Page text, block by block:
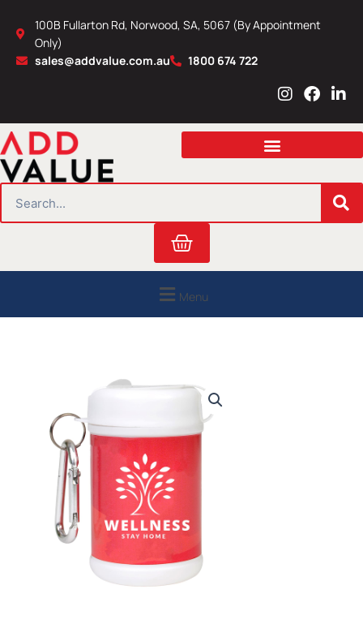
content
100B Fullarton Rd, Norwood, SA, 5067 (By Appointment
Only)
sales@addvalue.com.au
1800 674 722
I
s
a
r
m
F
c
b
o
L
n
e
i
n
Cart
Menu